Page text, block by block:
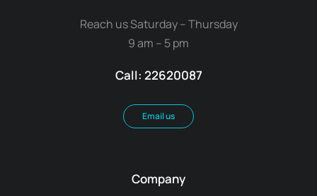
Reach us Saturday – Thursday
9 am – 5 pm
Call: 22620087
Email us
Company